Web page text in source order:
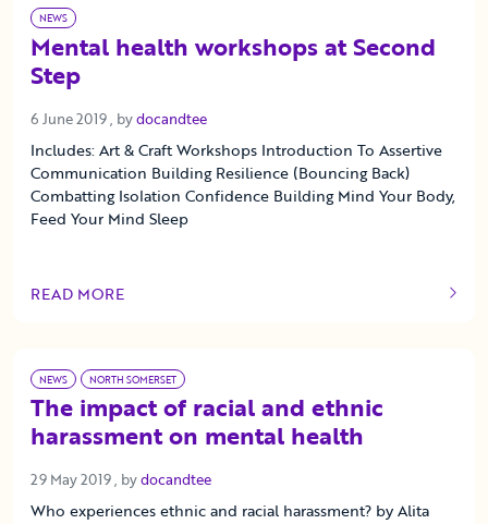
NEWS
Mental health workshops at Second
Step
6 June 2019 6 June 2019
, bydocandtee
Includes: Art & Craft Workshops Introduction To Assertive
Communication Building Resilience (Bouncing Back)
Combatting Isolation Confidence Building Mind Your Body,
Feed Your Mind Sleep
READ MORE
OF THIS ARTICLE
NEWS NORTH SOMERSET
The impact of racial and ethnic
harassment on mental health
29 May 2019 29 May 2019
, bydocandtee
Who experiences ethnic and racial harassment? by Alita